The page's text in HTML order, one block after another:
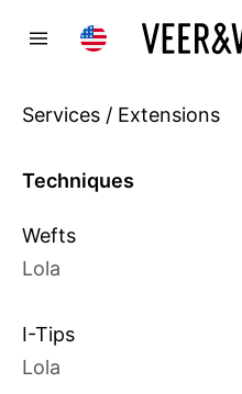
Services / Extensions
Techniques
Wefts
Lola
I-Tips
Lola